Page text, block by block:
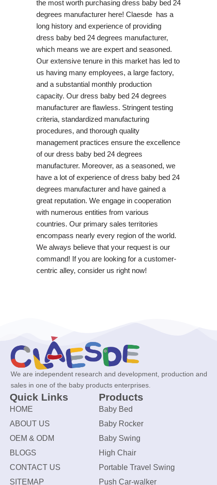
the most worth purchasing dress baby bed 24
degrees manufacturer here! Claesde has a
long history and experience of providing
dress baby bed 24 degrees manufacturer,
which means we are expert and seasoned.
Our extensive tenure in this market has led to
us having many employees, a large factory,
and a substantial monthly production
capacity. Our dress baby bed 24 degrees
manufacturer are flawless. Stringent testing
criteria, standardized manufacturing
procedures, and thorough quality
management practices ensure the excellence
of our dress baby bed 24 degrees
manufacturer. Moreover, as a seasoned, we
have a lot of experience of dress baby bed 24
degrees manufacturer and have gained a
great reputation. We engage in cooperation
with numerous entities from various
countries. Our primary sales territories
encompass nearly every region of the world.
We always believe that your request is our
command! If you are looking for a customer-
centric alley, consider us right now!
We are independent research and development, production and
sales in one of the baby products enterprises.
Quick Links
HOME
ABOUT US
OEM & ODM
BLOGS
CONTACT US
SITEMAP
Products
Baby Bed
Baby Rocker
Baby Swing
High Chair
Portable Travel Swing
Push Car-walker